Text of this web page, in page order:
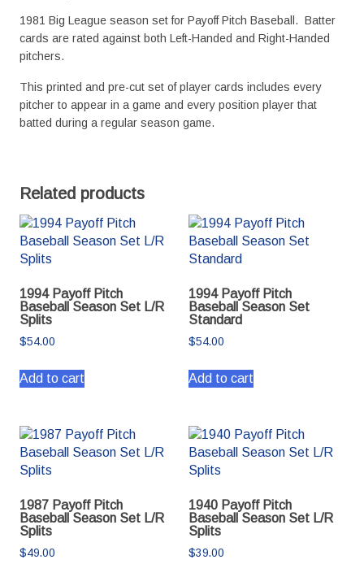
1981 Big League season set for Payoff Pitch Baseball. Batter
cards are rated against both Left-Handed and Right-Handed
pitchers.
This printed and pre-cut set of player cards includes every
pitcher to appear in a game and every position player that
batted during a regular season game.
Related products
1994 Payoff Pitch
Baseball Season Set L/R
Splits
$54.00
Add to cart
1994 Payoff Pitch
Baseball Season Set
Standard
$54.00
Add to cart
1987 Payoff Pitch
Baseball Season Set L/R
Splits
$49.00
1940 Payoff Pitch
Baseball Season Set L/R
Splits
$39.00